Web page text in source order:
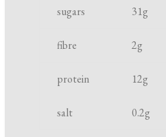
o
i
g
sugars 31g
fibre 2g
protein 12g
salt 0.2g